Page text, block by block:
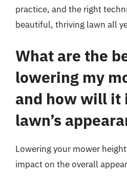
practice, and the right
beautiful, thriving lawn all
What are the
lowering my
and how will it
lawn’s
Lowering your mower
impact on the overall